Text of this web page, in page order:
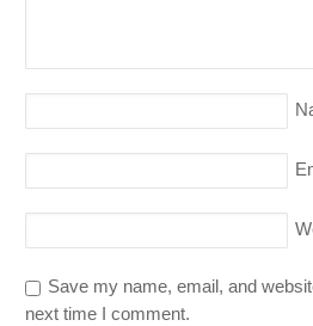
Save my name, email, and
next time I comment.